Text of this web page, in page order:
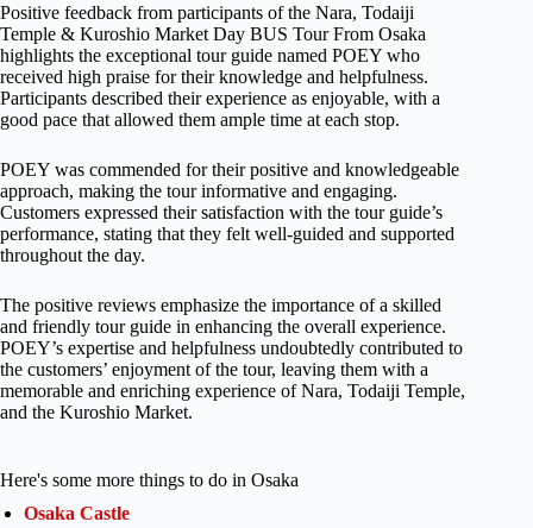
Positive feedback from participants of the Nara, Todaiji
Temple & Kuroshio Market Day BUS Tour From Osaka
highlights the exceptional tour guide named POEY who
received high praise for their knowledge and helpfulness.
Participants described their experience as enjoyable, with a
good pace that allowed them ample time at each stop.
POEY was commended for their positive and knowledgeable
approach, making the tour informative and engaging.
Customers expressed their satisfaction with the tour guide’s
performance, stating that they felt well-guided and supported
throughout the day.
The positive reviews emphasize the importance of a skilled
and friendly tour guide in enhancing the overall experience.
POEY’s expertise and helpfulness undoubtedly contributed to
the customers’ enjoyment of the tour, leaving them with a
memorable and enriching experience of Nara, Todaiji Temple,
and the Kuroshio Market.
Here's some more things to do in Osaka
Osaka Castle